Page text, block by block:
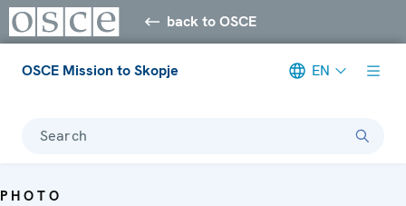
back to OSCE
OSCE Mission to Skopje EN
Search
PHOTO